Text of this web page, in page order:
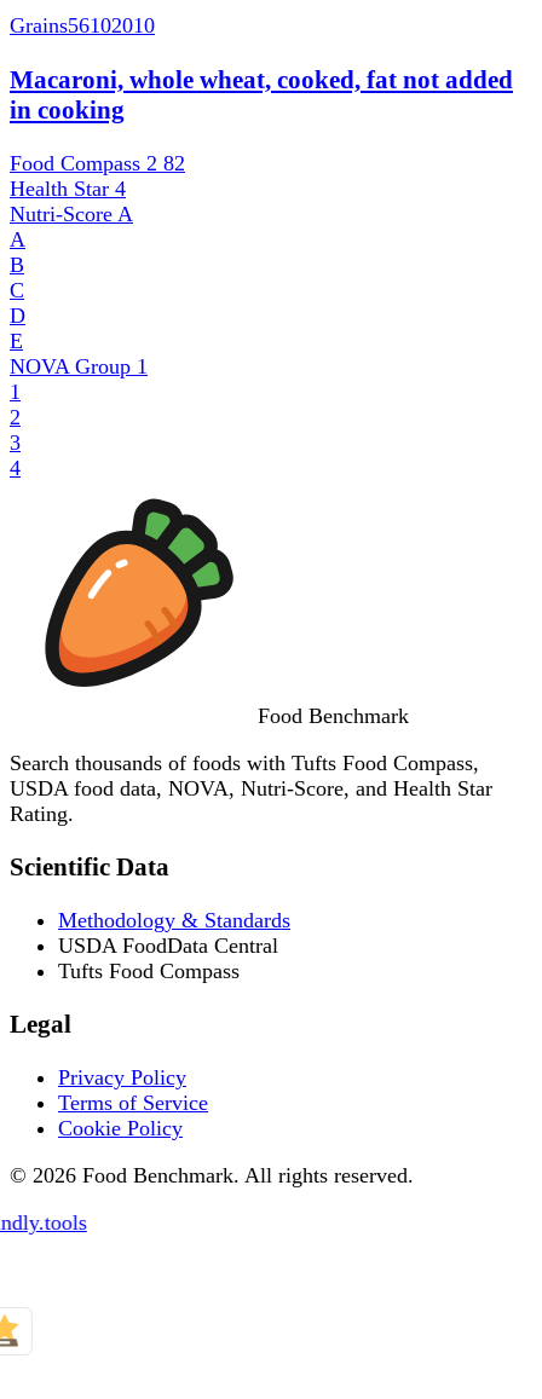
Grains56102010
Macaroni, whole wheat, cooked, fat not added
in cooking
Food Compass 2 82
Health Star 4
Nutri-Score A
A
B
C
D
E
NOVA Group 1
1
2
3
4
Food Benchmark
Search thousands of foods with Tufts Food Compass,
USDA food data, NOVA, Nutri-Score, and Health Star
Rating.
Scientific Data
Methodology & Standards
USDA FoodData Central
Tufts Food Compass
Legal
Privacy Policy
Terms of Service
Cookie Policy
© 2026 Food Benchmark. All rights reserved.